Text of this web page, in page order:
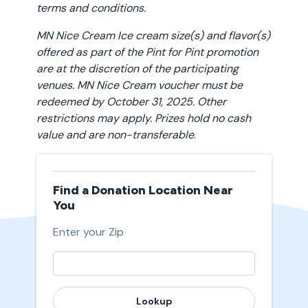
Find a Donation Location Near
You
Enter your Zip
Lookup
terms and conditions.
MN Nice Cream Ice cream size(s) and flavor(s)
offered as part of the Pint for Pint promotion
are at the discretion of the participating
venues. MN Nice Cream voucher must be
redeemed by October 31, 2025. Other
restrictions may apply. Prizes hold no cash
value and are non-transferable.